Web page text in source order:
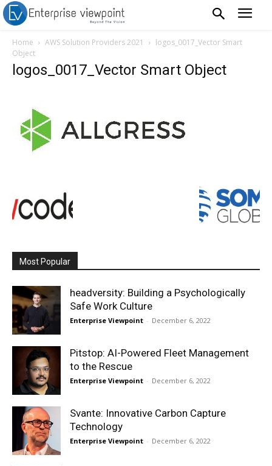
Home AWS Solution Providers 2021
logos_0017_Vector Smart
Object
logos_0017_Vector Smart Object
Most Popular
headversity: Building a Psychologically
Safe Work Culture
Enterprise Viewpoint - December 6, 2022
Pitstop: AI-Powered Fleet Management
to the Rescue
Enterprise Viewpoint - December 6, 2022
Svante: Innovative Carbon Capture
Technology
Enterprise Viewpoint - December 6, 2022